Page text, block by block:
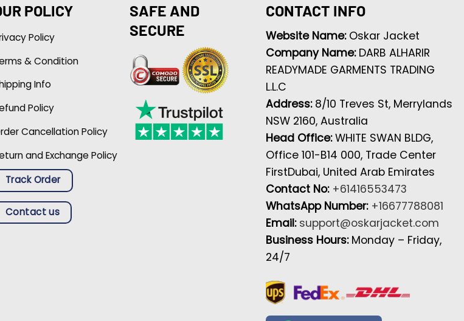
POLICY
Policy
& Condition
Info
Policy
Cancellation Policy
and Exchange Policy
Track Order
Contact us
SAFE AND
SECURE
CONTACT INFO
Website Name: Oskar Jacket
Company Name: DARB ALHARIR
READYMADE GARMENTS TRADING
L.L.C
Address: 8/10 Treves St, Merrylands
NSW 2160, Australia
Head Office:WHITE SWAN BLDG,
Office 101-B14 000, Trade Center
FirstDubai, United Arab Emirates
Contact No: +61416553473
WhatsApp Number: +16677788081
Email: support@oskarjacket.com
Business Hours: Monday – Friday,
24/7